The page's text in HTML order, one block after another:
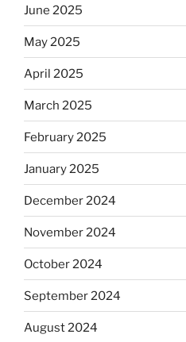
June 2025
May 2025
April 2025
March 2025
February 2025
January 2025
December 2024
November 2024
October 2024
September 2024
August 2024